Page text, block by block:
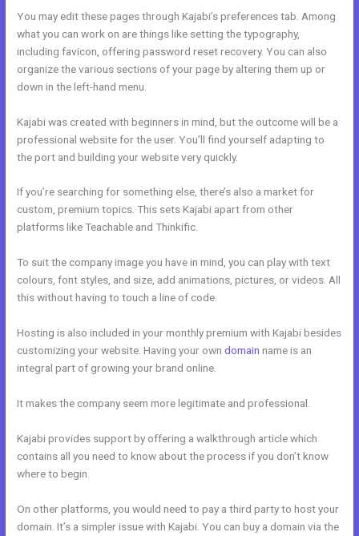
You may edit these pages through Kajabi’s preferences tab. Among
what you can work on are things like setting the typography,
including favicon, offering password reset recovery. You can also
organize the various sections of your page by altering them up or
down in the left-hand menu.
Kajabi was created with beginners in mind, but the outcome will be a
professional website for the user. You’ll find yourself adapting to
the port and building your website very quickly.
If you’re searching for something else, there’s also a market for
custom, premium topics. This sets Kajabi apart from other
platforms like Teachable and Thinkific.
To suit the company image you have in mind, you can play with text
colours, font styles, and size, add animations, pictures, or videos. All
this without having to touch a line of code.
Hosting is also included in your monthly premium with Kajabi besides
customizing your website. Having your owndomain name is an
integral part of growing your brand online.
It makes the company seem more legitimate and professional.
Kajabi provides support by offering a walkthrough article which
contains all you need to know about the process if you don’t know
where to begin.
On other platforms, you would need to pay a third party to host your
domain. It’s a simpler issue with Kajabi. You can buy a domain via the